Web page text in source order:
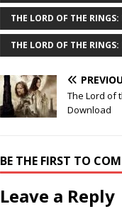
THE LORD OF THE
THE LORD OF THE
The Lord of
Download
BE THE FIRST TO
Leave a Reply